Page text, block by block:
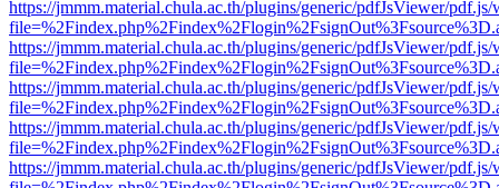
https://jmmm.material.chula.ac.th/plugins/generic/pdfJsViewer/
https://jmmm.material.chula.ac.th/plugins/generic/pdfJsViewer/
https://jmmm.material.chula.ac.th/plugins/generic/pdfJsViewer/
https://jmmm.material.chula.ac.th/plugins/generic/pdfJsViewer/
https://jmmm.material.chula.ac.th/plugins/generic/pdfJsViewer/